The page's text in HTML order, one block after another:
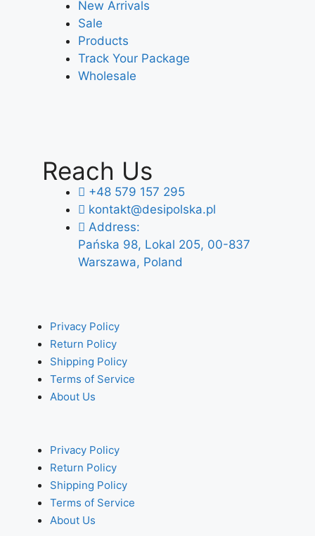
New Arrivals
Sale
Products
Track Your Package
Wholesale
Reach Us
+48 579 157 295
kontakt@desipolska.pl
Address:
Pańska 98, Lokal 205, 00-837
Warszawa, Poland
Privacy Policy
Return Policy
Shipping Policy
Terms of Service
About Us
Privacy Policy
Return Policy
Shipping Policy
Terms of Service
About Us